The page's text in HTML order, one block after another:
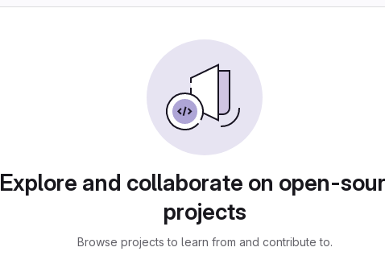
Explore and collaborate on open-
projects
Browse projects to learn from and contribute to.